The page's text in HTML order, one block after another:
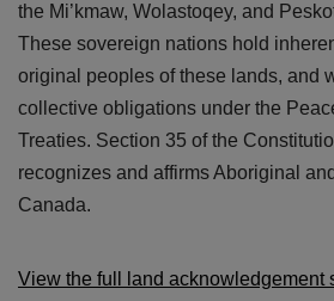
the Mi’kmaw, Wolastoqey, and
These sovereign nations hold
original peoples of these lands, and
collective obligations under the
Treaties. Section 35 of the
recognizes and affirms Aboriginal
Canada.
View the full land acknowledgement